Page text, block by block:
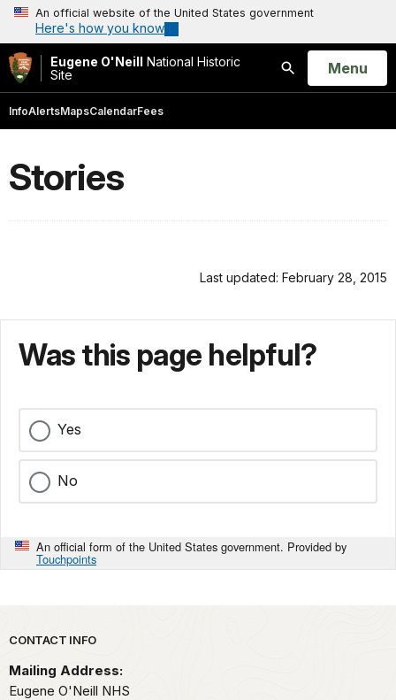
An official website of the United States government
Here's how you know
Eugene O'Neill National Historic
Site
Search
Open
Menu
InfoAlertsMapsCalendarFees
Stories
Last updated: February 28, 2015
Was this page helpful?
Yes
No
An official form of the United States government. Provided by
Touchpoints
Park footer
CONTACT INFO
Mailing Address:
Eugene O'Neill NHS